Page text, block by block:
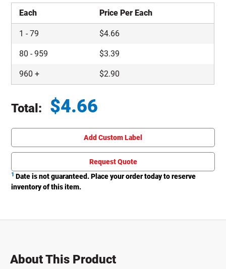
Each Price Per Each
1 -79 $4.66
80 -959 $3.39
960 + $2.90
Total: $4.66
Add Custom Label
Request Quote
1 Date is not guaranteed. Place your order today to reserve
inventory of this item.
About This Product